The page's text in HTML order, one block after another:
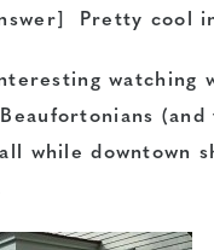
Pretty cool
watching
while downtown